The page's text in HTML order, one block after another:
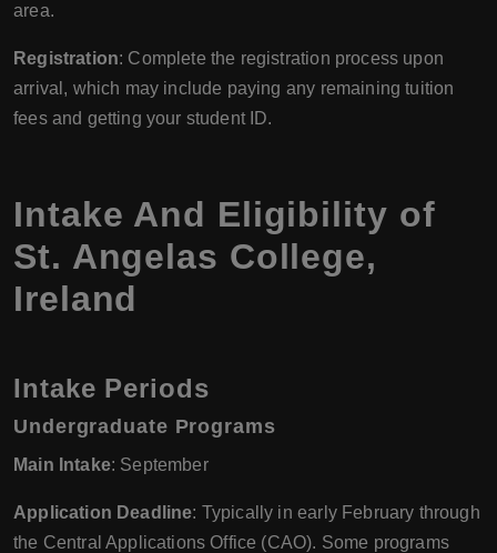
area.
Registration: Complete the registration process upon
arrival, which may include paying any remaining tuition
fees and getting your student ID.
Intake And Eligibility of
St. Angelas College,
Ireland
Intake Periods
Undergraduate Programs
Main Intake: September
Application Deadline: Typically in early February through
the Central Applications Office (CAO). Some programs